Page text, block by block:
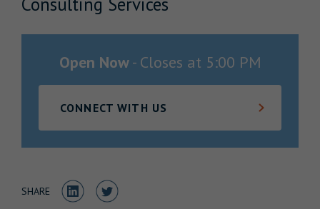
Investor Relations
Open Now- Closes at 5:00 PM
CONNECT WITH US
SHARE Share to LinkedIn
Share to Twitter